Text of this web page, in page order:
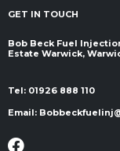
GET IN TOUCH
Bob Beck Fuel
Estate Warwick,
Tel: 01926 888 110
Email: